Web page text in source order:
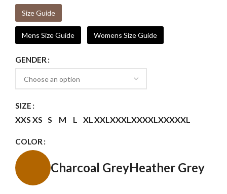
Size Guide
Mens Size Guide Womens Size Guide
GENDER
SIZE
XXS XS S M L XLXXLXXXLXXXXLXXXXXL
COLOR
Charcoal GreyHeather Grey